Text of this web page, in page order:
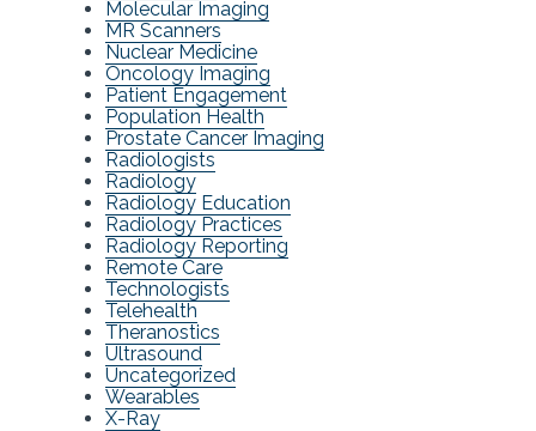
Molecular Imaging
MR Scanners
Nuclear Medicine
Oncology Imaging
Patient Engagement
Population Health
Prostate Cancer Imaging
Radiologists
Radiology
Radiology Education
Radiology Practices
Radiology Reporting
Remote Care
Technologists
Telehealth
Theranostics
Ultrasound
Uncategorized
Wearables
X-Ray